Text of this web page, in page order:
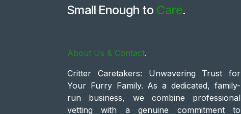
About Us & Contact.
Critter Caretakers: Unwavering Trust for
Your Furry Family. As a dedicated, family-
run business, we combine professional
vetting with a genuine commitment to
Small Enough to Care.